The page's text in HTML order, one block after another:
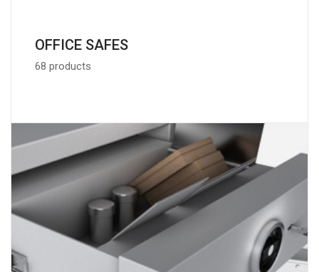
OFFICE SAFES
68 products